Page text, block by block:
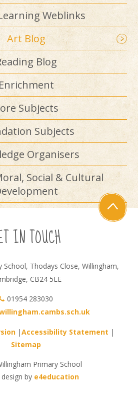
Weblinks
Art Blog
Blog
Enrichment
Subjects
Subjects
Organisers
Social & Cultural
IN TOUCH
School, Thodays Close, Willingham,
CB24 5LE
01954 283030
|Accessibility Statement |
Sitemap
Primary School
by e4education